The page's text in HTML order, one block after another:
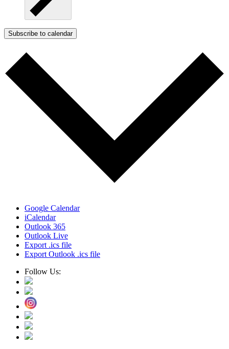
Subscribe to calendar
Google Calendar
iCalendar
Outlook 365
Outlook Live
Export .ics file
Export Outlook .ics file
Follow Us: